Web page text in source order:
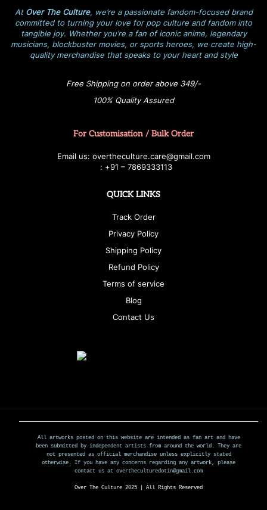
At Over The Culture, we’re a passionate fandom-focused brand
committed to turning your love for pop culture and fandom into
tangible joy. Whether you’re a fan of iconic anime, legendary
musicians, blockbuster movies, or sports heroes, we create high-
quality merchandise that speaks to your heart and style
Free Shipping on order above 349/-
100% Quality Assured
For Customisation / Bulk Order
Email us: overtheculture.care@gmail.com
: +91 – 7869333113
QUICK LINKS
Track Order
Privacy Policy
Shipping Policy
Refund Policy
Terms of service
Blog
Contact Us
All artworks posted on this website are intended as fan art and have
been submitted by independent artists from around the world. They are
not presented as official merchandise unless explicitly stated
otherwise. If you have any concerns regarding any artwork, please
contact us at overtheculturedotin@gmail.com
Over The Culture 2025 | All Rights Reserved